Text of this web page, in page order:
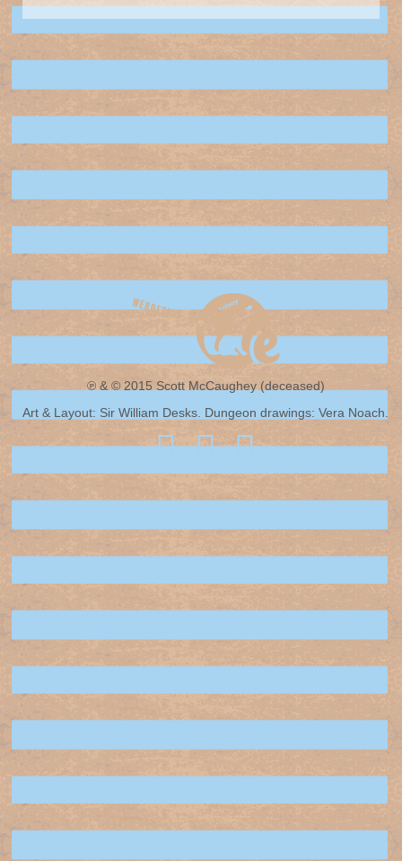
℗ & © 2015 Scott McCaughey (deceased)
Art & Layout: Sir William Desks. Dungeon drawings: Vera Noach.